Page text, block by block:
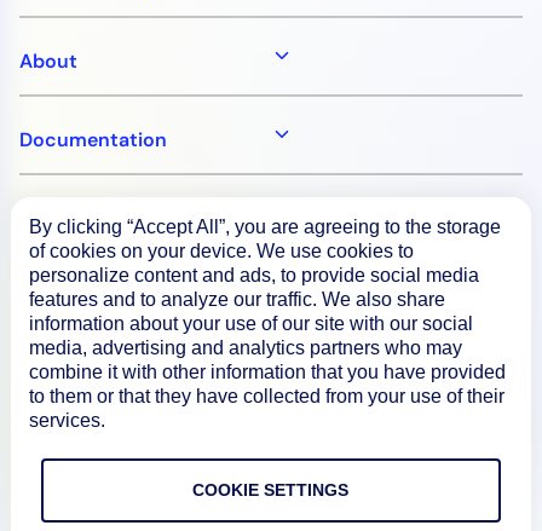
About
Documentation
Resources
Connect
Privacy Policy
Terms of Use
By clicking “Accept All”, you are agreeing to the storage
of cookies on your device. We use cookies to
personalize content and ads, to provide social media
features and to analyze our traffic. We also share
information about your use of our site with our social
media, advertising and analytics partners who may
combine it with other information that you have provided
to them or that they have collected from your use of their
services.
COOKIE SETTINGS